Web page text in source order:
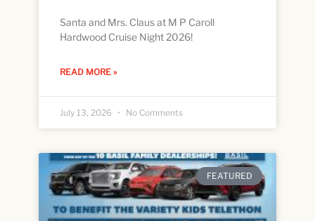
Santa and Mrs. Claus at M P Caroll
Hardwood Cruise Night 2026!
READ MORE »
July 13, 2026 No Comments
FEATURED